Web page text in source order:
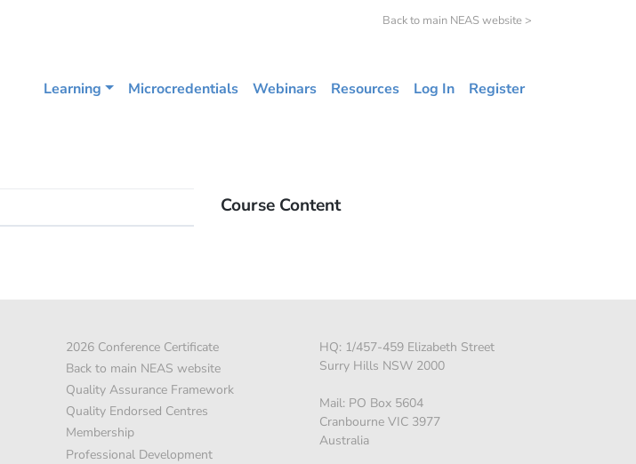
Back to main NEAS website >
Learning Microcredentials Webinars Resources Log In Register
Course Content
2026 Conference Certificate
Back to main NEAS website
Quality Assurance Framework
Quality Endorsed Centres
Membership
Professional Development
HQ: 1/457-459 Elizabeth Street
Surry Hills NSW 2000
Mail: PO Box 5604
Cranbourne VIC 3977
Australia